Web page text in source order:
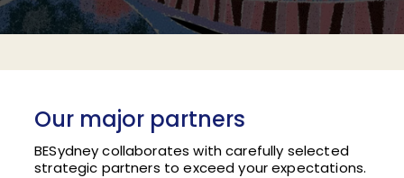
Our major partners
BESydney collaborates with carefully selected
strategic partners to exceed your expectations.